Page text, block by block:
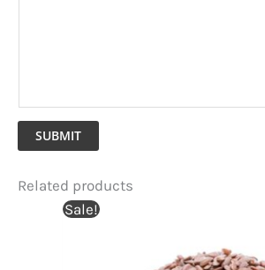
SUBMIT
Related products
Sale!